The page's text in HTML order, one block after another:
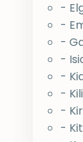
-
-
-
-
-
-
-
-